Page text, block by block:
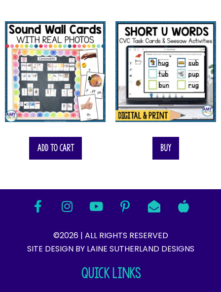
Add to cart Buy
©2026 | ALL RIGHTS RESERVED
SITE DESIGN BY LAINE SUTHERLAND DESIGNS​
QUICK LINKS